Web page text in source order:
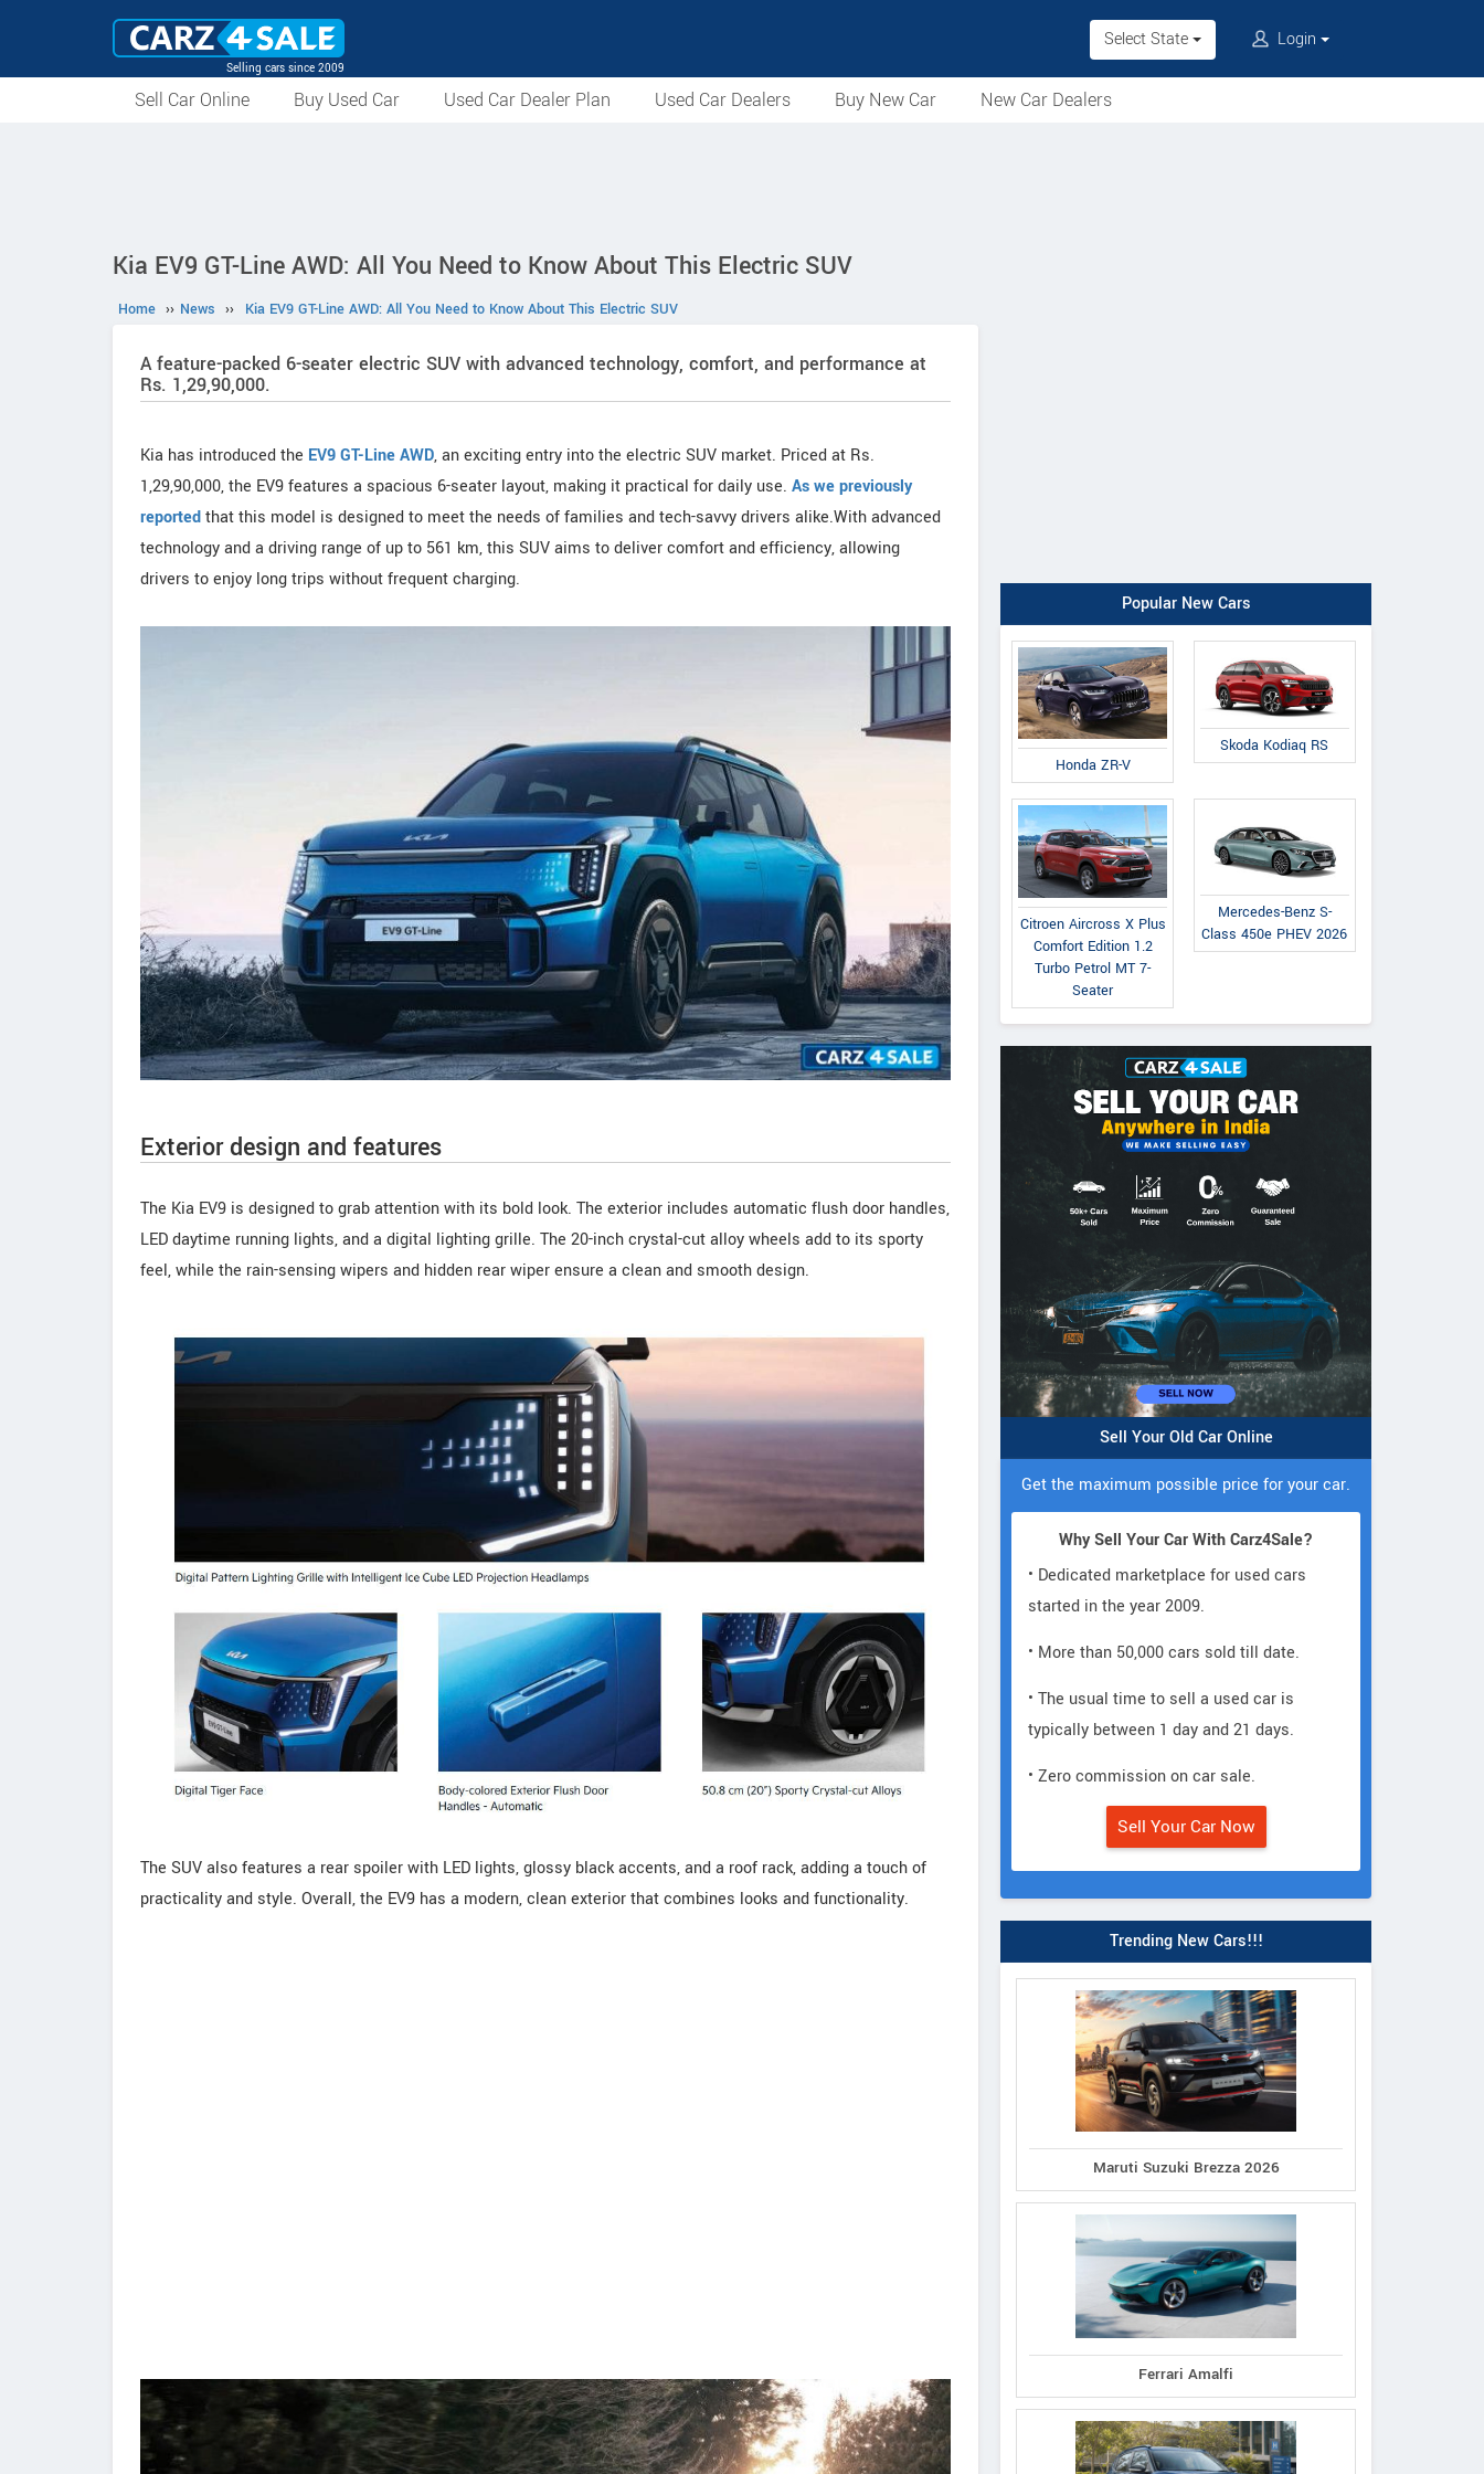
Selling cars since 2009
Select State Login
Sell Car Online Buy Used Car Used Car Dealer Plan Used Car Dealers Buy New Car New Car Dealers
Kia EV9 GT-Line AWD: All You Need to Know About This Electric SUV
Home ›› News ›› Kia EV9 GT-Line AWD: All You Need to Know About This Electric SUV
A feature-packed 6-seater electric SUV with advanced technology, comfort, and performance at
Rs. 1,29,90,000.
Kia has introduced the EV9 GT-Line AWD, an exciting entry into the electric SUV market. Priced at Rs.
1,29,90,000, the EV9 features a spacious 6-seater layout, making it practical for daily use. As we previously
reportedthat this model is designed to meet the needs of families and tech-savvy drivers alike.With advanced
technology and a driving range of up to 561 km, this SUV aims to deliver comfort and efficiency, allowing
drivers to enjoy long trips without frequent charging.
Exterior design and features
The Kia EV9 is designed to grab attention with its bold look. The exterior includes automatic flush door handles,
LED daytime running lights, and a digital lighting grille. The 20-inch crystal-cut alloy wheels add to its sporty
feel, while the rain-sensing wipers and hidden rear wiper ensure a clean and smooth design.
The SUV also features a rear spoiler with LED lights, glossy black accents, and a roof rack, adding a touch of
practicality and style. Overall, the EV9 has a modern, clean exterior that combines looks and functionality.
Popular New Cars
Honda ZR-V
Skoda Kodiaq RS
Citroen Aircross X Plus
Comfort Edition 1.2
Turbo Petrol MT 7-
Seater
Mercedes-Benz S-
Class 450e PHEV 2026
Sell Your Old Car Online
Get the maximum possible price for your car.
Why Sell Your Car With Carz4Sale?
• Dedicated marketplace for used cars
started in the year 2009.
• More than 50,000 cars sold till date.
• The usual time to sell a used car is
typically between 1 day and 21 days.
• Zero commission on car sale.
Sell Your Car Now
Trending New Cars!!!
Maruti Suzuki Brezza 2026
Ferrari Amalfi